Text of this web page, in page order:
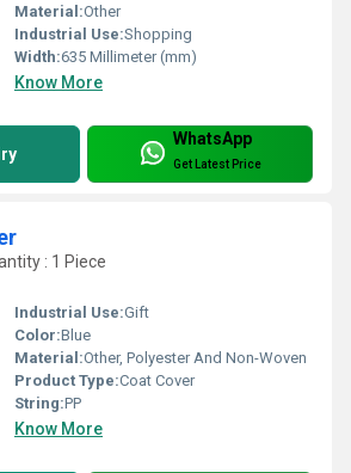
Material:Other
Industrial Use:Shopping
Width:635 Millimeter (mm)
Know More
WhatsApp
Get Latest Price
: 1 Piece
Industrial Use:Gift
Color:Blue
Material:Other, Polyester And Non-Woven
Product Type:Coat Cover
String:PP
Know More